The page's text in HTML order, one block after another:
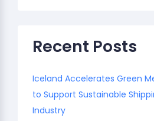
Recent Posts
Iceland Accelerates Green
to Support Sustainable
Industry